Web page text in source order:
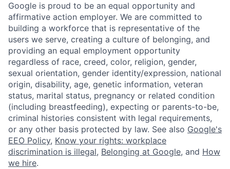
Google is proud to be an equal opportunity and
affirmative action employer. We are committed to
building a workforce that is representative of the
users we serve, creating a culture of belonging, and
providing an equal employment opportunity
regardless of race, creed, color, religion, gender,
sexual orientation, gender identity/expression, national
origin, disability, age, genetic information, veteran
status, marital status, pregnancy or related condition
(including breastfeeding), expecting or parents-to-be,
criminal histories consistent with legal requirements,
or any other basis protected by law. See also Google's
EEO Policy, Know your rights: workplace
discrimination is illegal, Belonging at Google, and How
we hire.